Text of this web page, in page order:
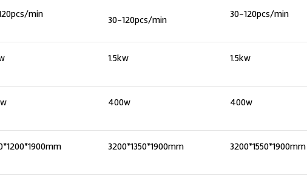
min 30-120pcs/min 30-120pcs/min
1.5kw 1.5kw
400w 400w
3200*1350*1900mm 3200*1550*1900mm